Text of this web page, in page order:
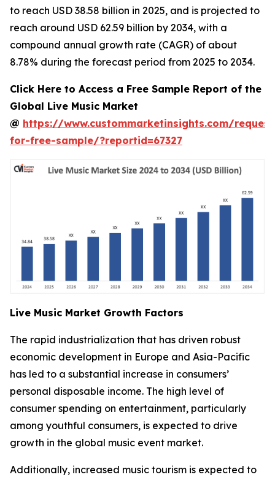
to reach USD 38.58 billion in 2025, and is projected to
reach around USD 62.59 billion by 2034, with a
compound annual growth rate (CAGR) of about
8.78% during the forecast period from 2025 to 2034.
Click Here to Access a Free Sample Report of the
Global Live Music Market
@ https://www.custommarketinsights.com/
for-free-sample/?reportid=67327
Live Music Market Growth Factors
The rapid industrialization that has driven robust
economic development in Europe and Asia-Pacific
has led to a substantial increase in consumers’
personal disposable income. The high level of
consumer spending on entertainment, particularly
among youthful consumers, is expected to drive
growth in the global music event market.
Additionally, increased music tourism is expected to